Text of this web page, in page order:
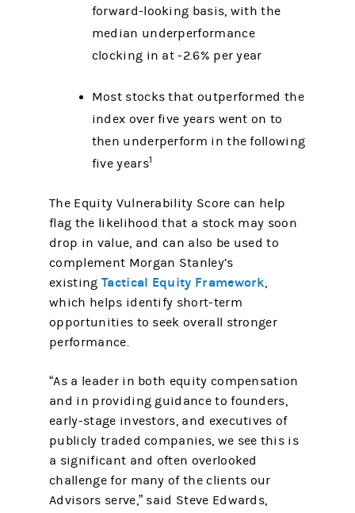
forward-looking basis, with the
median underperformance
clocking in at -2.6% per year
Most stocks that outperformed the
index over five years went on to
then underperform in the following
five years1
The Equity Vulnerability Score can help
flag the likelihood that a stock may soon
drop in value, and can also be used to
complement Morgan Stanley’s
existing Tactical Equity Framework,
which helps identify short-term
opportunities to seek overall stronger
performance.
“As a leader in both equity compensation
and in providing guidance to founders,
early-stage investors, and executives of
publicly traded companies, we see this is
a significant and often overlooked
challenge for many of the clients our
Advisors serve,” said Steve Edwards,